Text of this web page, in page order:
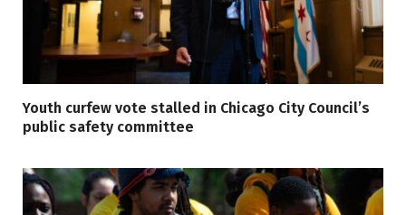
Youth curfew vote stalled in Chicago City Council’s
public safety committee